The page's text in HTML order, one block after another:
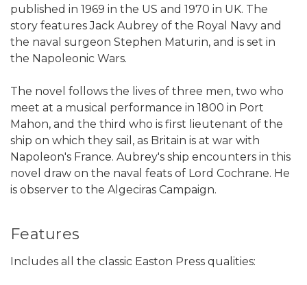
published in 1969 in the US and 1970 in UK. The
story features Jack Aubrey of the Royal Navy and
the naval surgeon Stephen Maturin, and is set in
the Napoleonic Wars.
The novel follows the lives of three men, two who
meet at a musical performance in 1800 in Port
Mahon, and the third who is first lieutenant of the
ship on which they sail, as Britain is at war with
Napoleon's France. Aubrey's ship encounters in this
novel draw on the naval feats of Lord Cochrane. He
is observer to the Algeciras Campaign.
Features
Includes all the classic Easton Press qualities: